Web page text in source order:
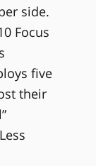
side.
Focus
five
their